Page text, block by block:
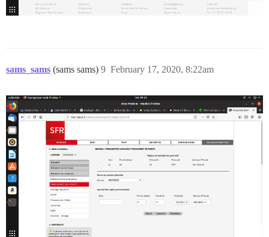
sams_sams (sams sams) February 17, 2020, 8:22am
9